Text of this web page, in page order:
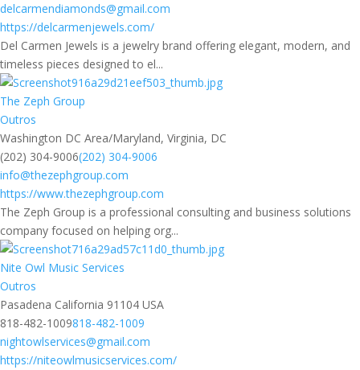
delcarmendiamonds@gmail.com
https://delcarmenjewels.com/
Del Carmen Jewels is a jewelry brand offering elegant, modern, and
timeless pieces designed to el...
The Zeph Group
Outros
Washington DC Area/Maryland, Virginia, DC
(202) 304-9006(202) 304-9006
info@thezephgroup.com
https://www.thezephgroup.com
The Zeph Group is a professional consulting and business solutions
company focused on helping org...
Nite Owl Music Services
Outros
Pasadena California 91104 USA
818-482-1009818-482-1009
nightowlservices@gmail.com
https://niteowlmusicservices.com/